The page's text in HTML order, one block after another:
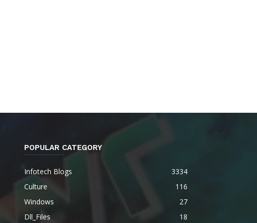
POPULAR CATEGORY
Infotech Blogs
3334
Culture
116
Windows
27
Dll_Files
18